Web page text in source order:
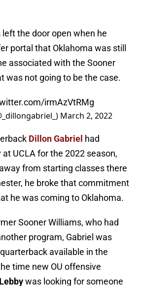
the door open when he
portal that Oklahoma was still
associated with the Sooner
was not going to be the case.
irmAzVtRMg
March 2, 2022
Dillon Gabriel had
UCLA for the 2022 season,
from starting classes there
he broke that commitment
he was coming to Oklahoma.
Sooner Williams, who had
program, Gabriel was
available in the
time new OU offensive
was looking for someone